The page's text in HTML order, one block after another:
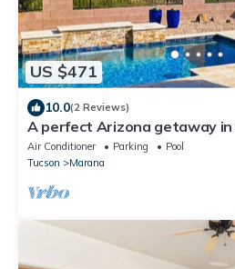
US $471
10.0(2 Reviews)
A perfect Arizona getaway
heated pool & gated
Air Conditioner Parking
Pool
Tucson
Marana